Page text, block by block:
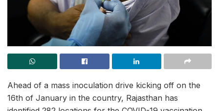
Ahead of a mass inoculation drive kicking off on the
16th of January in the country, Rajasthan has